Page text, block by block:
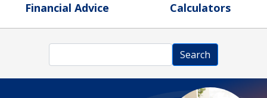
Financial Advice
Calculators
Search